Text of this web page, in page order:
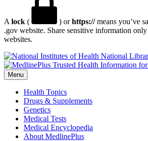
A lock ( ) orhttps://means you’ve
.gov website. Share sensitive information
websites.
National
Menu
Health Topics
Drugs & Supplements
Genetics
Medical Tests
Medical Encyclopedia
About MedlinePlus